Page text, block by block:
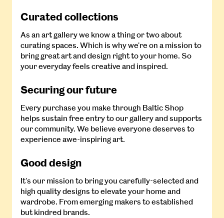
Curated collections
As an art gallery we know a thing or two about
curating spaces. Which is why we're on a mission to
bring great art and design right to your home. So
your everyday feels creative and inspired.
Securing our future
Every purchase you make through Baltic Shop
helps sustain free entry to our gallery and supports
our community. We believe everyone deserves to
experience awe-inspiring art.
Good design
It's our mission to bring you carefully-selected and
high quality designs to elevate your home and
wardrobe. From emerging makers to established
but kindred brands.